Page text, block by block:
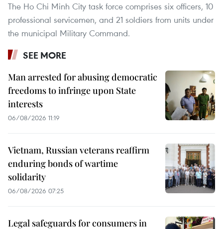
The Ho Chi Minh City task force comprises six officers, 10
professional servicemen, and 21 soldiers from units under
the municipal Military Command.
SEE MORE
Man arrested for abusing democratic
freedoms to infringe upon State
interests
06/08/2026 11:19
Vietnam, Russian veterans reaffirm
enduring bonds of wartime
solidarity
06/08/2026 07:25
Legal safeguards for consumers in